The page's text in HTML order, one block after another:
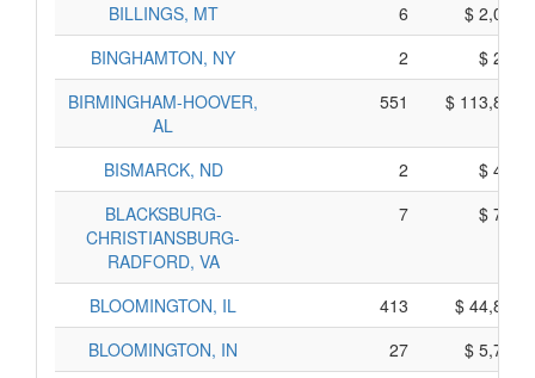
BILLINGS, MT
6
$
BINGHAMTON, NY
2
$
BIRMINGHAM-HOOVER,
AL
551 $
BISMARCK, ND 2
$
BLACKSBURG-
CHRISTIANSBURG-
RADFORD, VA
7 $
BLOOMINGTON, IL 413
$
BLOOMINGTON, IN
27
$